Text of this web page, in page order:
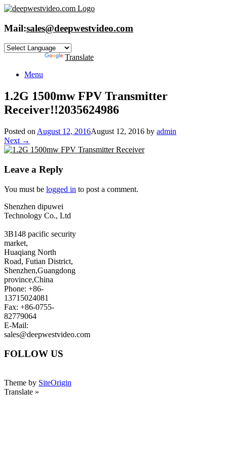
Skip
content
Mail:sales@deepwestvideo.com
Translate
Menu
1.2G 1500mw FPV Transmitte​r
Receiver!!2035624986
Posted on August 12, 2016August 12, 2016 by admin
Next →
Leave a Reply
You must be logged in to post a comment.
Shenzhen dipuwei
Technology Co., Ltd
3B148 pacific security
market,
Huaqiang North
Road, Futian District,
Shenzhen,Guangdong
province,China
Phone: +86-
13715024081
Fax: +86-0755-
82779064
E-Mail:
sales@deepwestvideo.com
FOLLOW US
Theme by SiteOrigin
Translate »